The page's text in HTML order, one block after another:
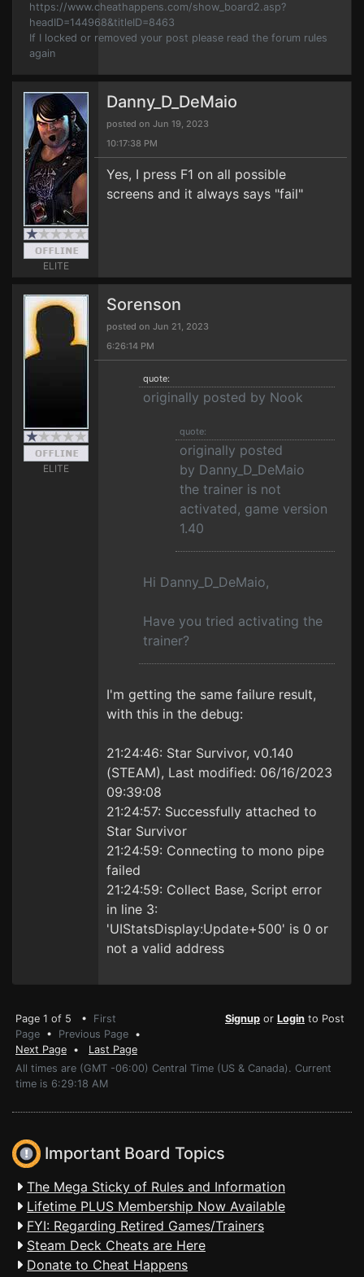
https://www.cheathappens.com/show_board2.asp?
headID=144968&titleID=8463
If I locked or removed your post please read the forum rules
again
ELITE
Danny_D_DeMaio
posted on Jun 19, 2023
10:17:38 PM
Yes, I press F1 on all possible
screens and it always says "fail"
ELITE
Sorenson
posted on Jun 21, 2023
6:26:14 PM
quote:
originally posted by Nook
quote:
originally posted
by Danny_D_DeMaio
the trainer is not
activated, game version
1.40
Hi Danny_D_DeMaio,
Have you tried activating the
trainer?
I'm getting the same failure result,
with this in the debug:
21:24:46: Star Survivor, v0.140
(STEAM), Last modified: 06/16/2023
09:39:08
21:24:57: Successfully attached to
Star Survivor
21:24:59: Connecting to mono pipe
failed
21:24:59: Collect Base, Script error
in line 3:
'UIStatsDisplay:Update+500' is 0 or
not a valid address
Page 1 of 5 • First
Page • Previous Page •
Next Page • Last Page
Signup or Login to Post
All times are (GMT -06:00) Central Time (US & Canada). Current
time is 6:29:18 AM
Important Board Topics
The Mega Sticky of Rules and Information
Lifetime PLUS Membership Now Available
FYI: Regarding Retired Games/Trainers
Steam Deck Cheats are Here
Donate to Cheat Happens